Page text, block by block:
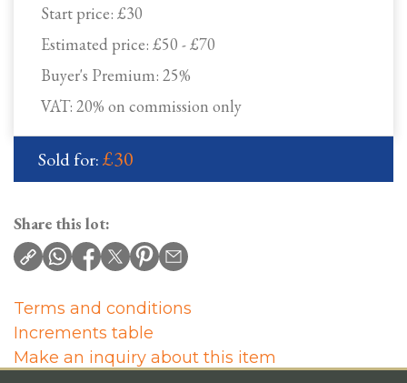
Start price: £30
Estimated price: £50 - £70
Buyer's Premium: 25%
VAT: 20% on commission only
Sold for:£30
Share this lot:
Terms and conditions
Increments table
Make an inquiry about this item